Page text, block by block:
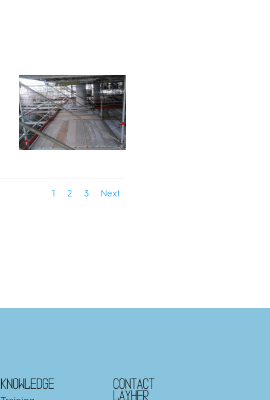
1 2 3 Next
KNOWLEDGE
Contact
Layher